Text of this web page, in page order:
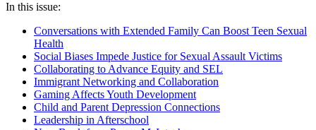
In this issue:
Conversations with Extended Family Can Boost Teen Sexual
Health
Social Biases Impede Justice for Sexual Assault Victims
Collaborating to Advance Equity and SEL
Immigrant Networking and Collaboration
Gaming Affects Youth Development
Child and Parent Depression Connections
Leadership in Afterschool